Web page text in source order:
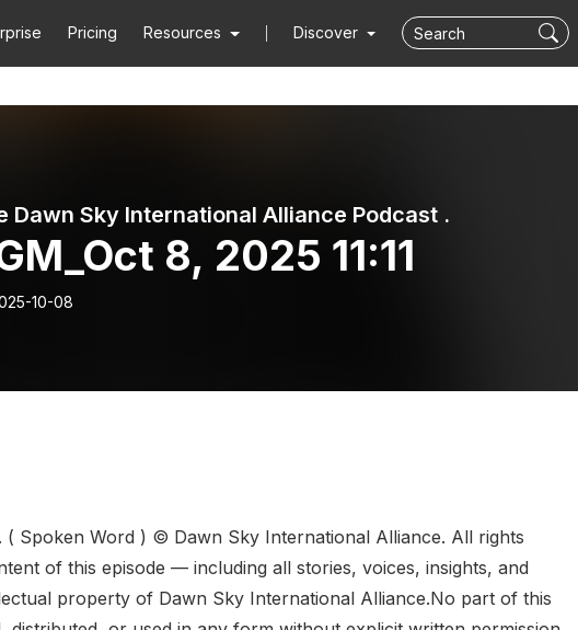
Pricing Resources Discover
Dawn Sky International Alliance Podcast .
8, 2025 11:11
10-08
( Spoken Word ) © Dawn Sky International Alliance. All rights
of this episode — including all stories, voices, insights, and
property of Dawn Sky International Alliance.No part of this